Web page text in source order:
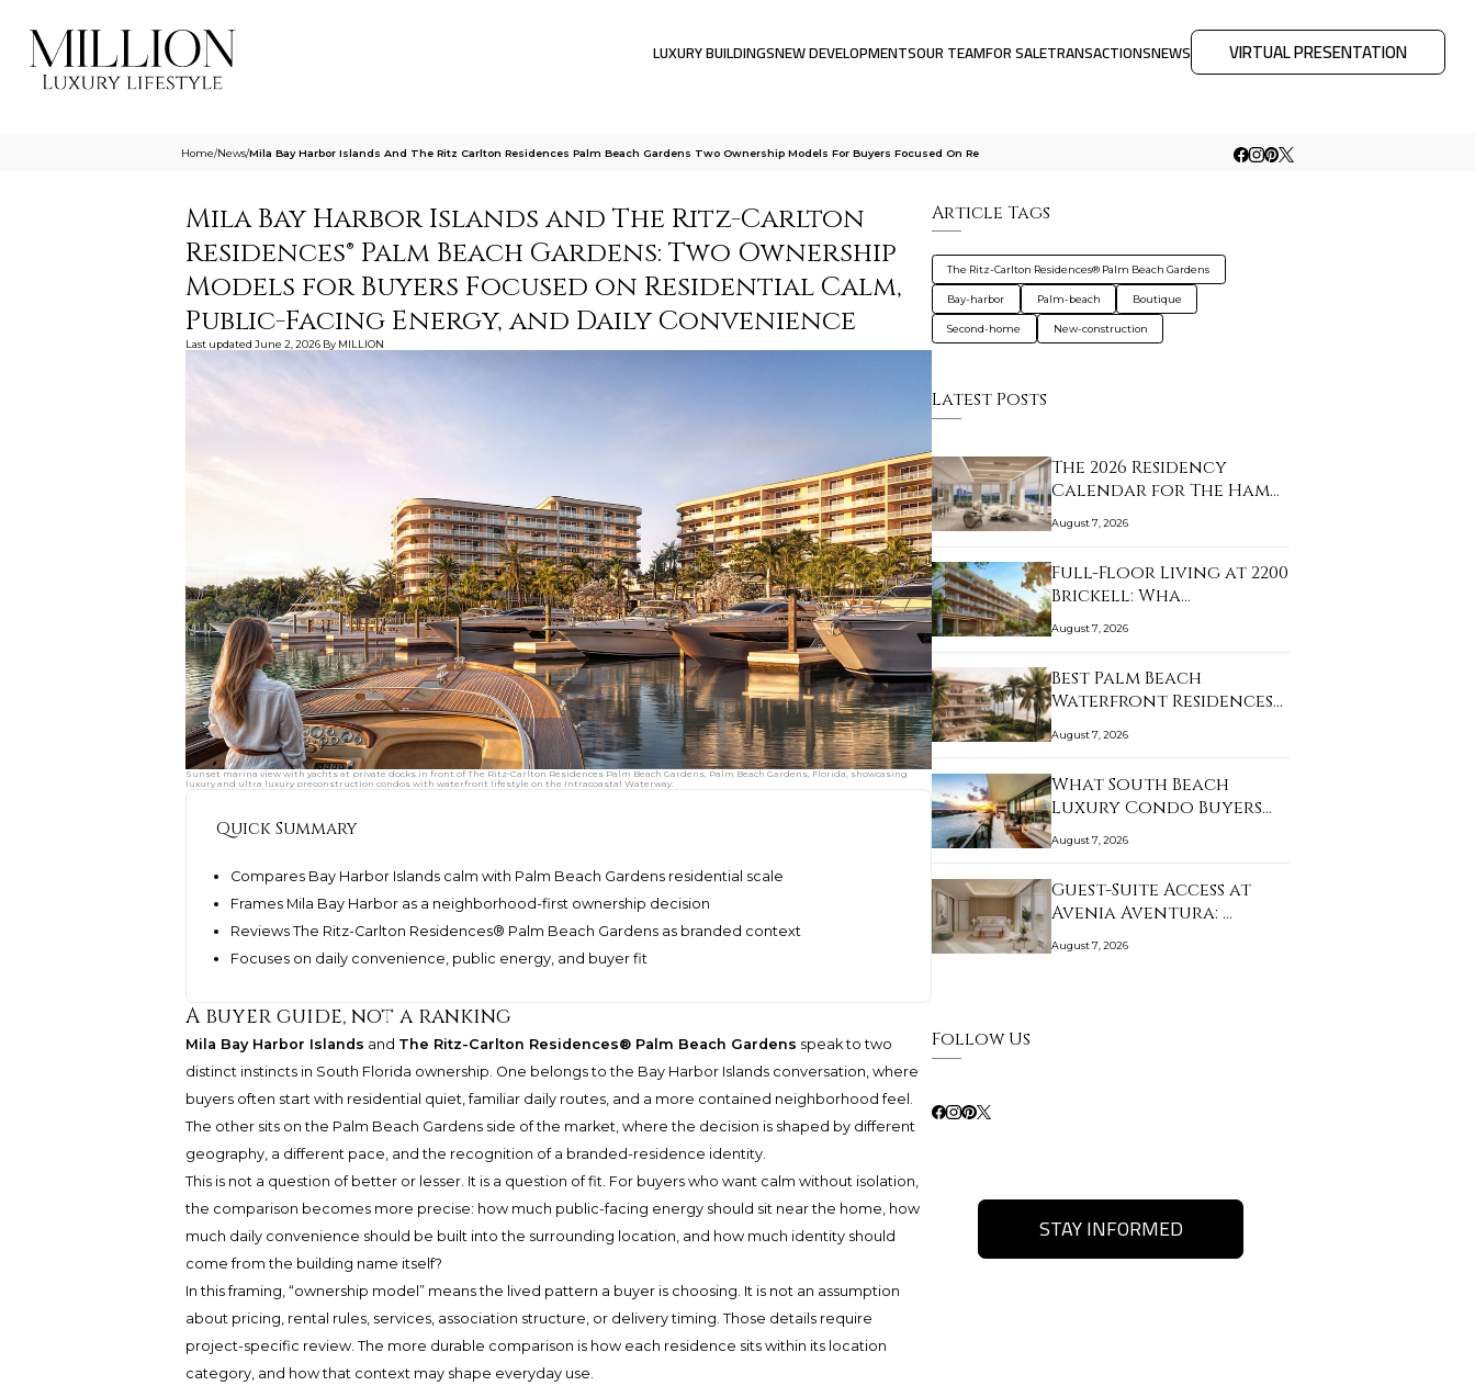
LUXURY BUILDINGSNEW DEVELOPMENTSOUR TEAMFOR SALETRANSACTIONSNEWS VIRTUAL PRESENTATION
Home/News/Mila Bay Harbor Islands And The Ritz Carlton Residences Palm Beach Gardens Two Ownership Models For Buyers Focused On Re
Mila Bay Harbor Islands and The Ritz-Carlton
Residences® Palm Beach Gardens: Two Ownership
Models for Buyers Focused on Residential Calm,
Public-Facing Energy, and Daily Convenience
Last updated June 2, 2026 By MILLION
Sunset marina view with yachts at private docks in front of The Ritz-Carlton Residences Palm Beach Gardens, Palm Beach Gardens, Florida, showcasing
luxury and ultra luxury preconstruction condos with waterfront lifestyle on the Intracoastal Waterway.
Quick Summary
Compares Bay Harbor Islands calm with Palm Beach Gardens residential scale
Frames Mila Bay Harbor as a neighborhood-first ownership decision
Reviews The Ritz-Carlton Residences® Palm Beach Gardens as branded context
Focuses on daily convenience, public energy, and buyer fit
A buyer guide, not a ranking
Mila Bay Harbor Islands and The Ritz-Carlton Residences® Palm Beach Gardens speak to two
distinct instincts in South Florida ownership. One belongs to the Bay Harbor Islands conversation, where
buyers often start with residential quiet, familiar daily routes, and a more contained neighborhood feel.
The other sits on the Palm Beach Gardens side of the market, where the decision is shaped by different
geography, a different pace, and the recognition of a branded-residence identity.
This is not a question of better or lesser. It is a question of fit. For buyers who want calm without isolation,
the comparison becomes more precise: how much public-facing energy should sit near the home, how
much daily convenience should be built into the surrounding location, and how much identity should
come from the building name itself?
In this framing, “ownership model” means the lived pattern a buyer is choosing. It is not an assumption
about pricing, rental rules, services, association structure, or delivery timing. Those details require
project-specific review. The more durable comparison is how each residence sits within its location
category, and how that context may shape everyday use.
Article Tags
The Ritz-Carlton Residences® Palm Beach Gardens
Bay-harbor Palm-beach Boutique
Second-home New-construction
Latest Posts
The 2026 Residency
Calendar for The Ham…
August 7, 2026
Full-Floor Living at 2200
Brickell: Wha…
August 7, 2026
Best Palm Beach
Waterfront Residences
f…
August 7, 2026
What South Beach
Luxury Condo Buyers
Sh…
August 7, 2026
Guest-Suite Access at
Avenia Aventura: …
August 7, 2026
Follow Us
STAY INFORMED